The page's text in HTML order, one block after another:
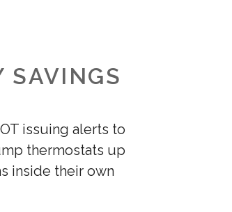
SAVINGS
issuing alerts to
thermostats up
inside their own